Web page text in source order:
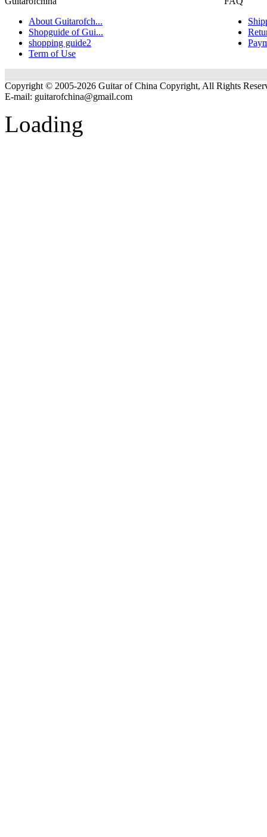
About Guitarofch...
Shopguide of Gui...
shopping guide2
Term of Use
Copyright © 2005-2026 Guitar of China Copyright, All Rights
E-mail: guitarofchina@gmail.com
Loading